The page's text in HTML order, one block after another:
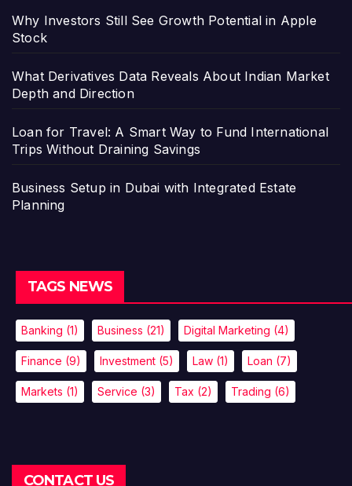
Why Investors Still See Growth Potential in Apple
Stock
What Derivatives Data Reveals About Indian Market
Depth and Direction
Loan for Travel: A Smart Way to Fund International
Trips Without Draining Savings
Business Setup in Dubai with Integrated Estate
Planning
TAGS NEWS
Banking (1) Business (21) Digital Marketing (4)
Finance (9) Investment (5) Law (1) Loan (7)
Markets (1) Service (3) Tax (2) Trading (6)
CONTACT US